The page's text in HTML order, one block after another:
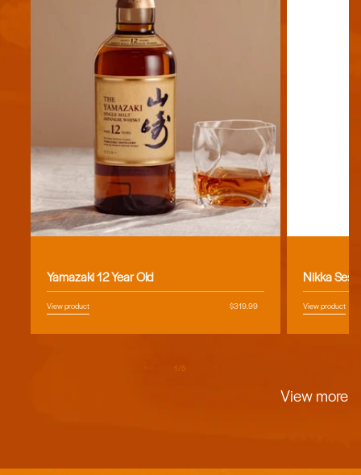
Yamazaki 12 Year Old
View product
Regular
$319.99
Nikka
View product
1 /of5
View more